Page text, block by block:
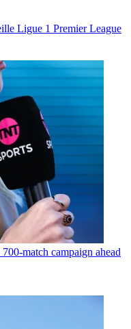
Ligue 1 Premier League
match campaign ahead